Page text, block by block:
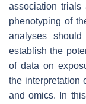
association trials
phenotyping of
analyses
establish the
of data on
the interpretation
and omics. In